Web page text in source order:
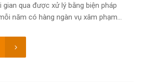
qua được xử lý bằng biện pháp
năm có hàng ngàn vụ xâm phạm...